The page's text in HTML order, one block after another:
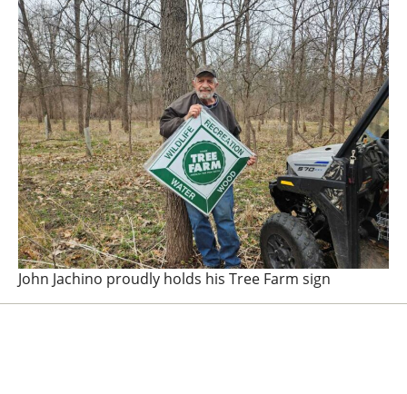
John Jachino proudly holds his Tree Farm sign